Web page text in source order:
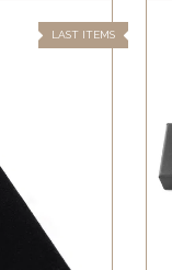
LAST ITEMS